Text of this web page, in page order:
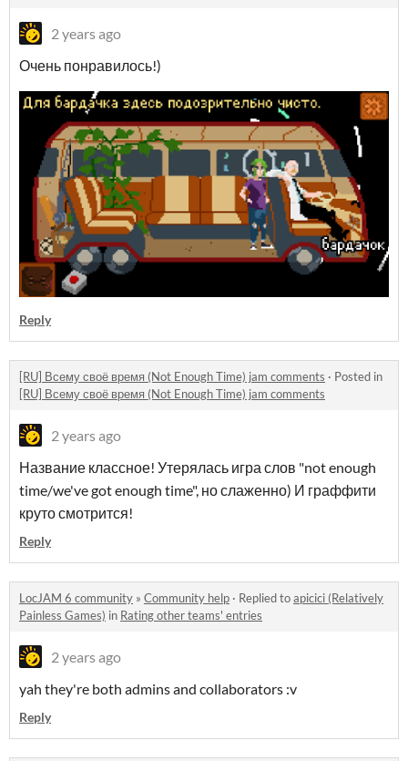
2 years ago
Очень понравилось!)
Reply
[RU] Всему своё время (Not Enough Time) jam comments · Posted in
[RU] Всему своё время (Not Enough Time) jam comments
2 years ago
Название классное! Утерялась игра слов "not enough
time/we've got enough time", но слаженно) И граффити
круто смотрится!
Reply
LocJAM 6 community » Community help · Replied toapicici (Relatively
Painless Games) in Rating other teams' entries
2 years ago
yah they're both admins and collaborators :v
Reply